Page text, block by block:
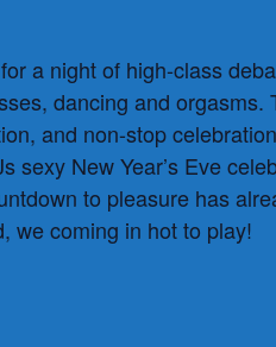
a night of high-class
dancing and orgasms.
and non-stop
sexy New Year’s Eve
to pleasure has
we coming in hot to play!